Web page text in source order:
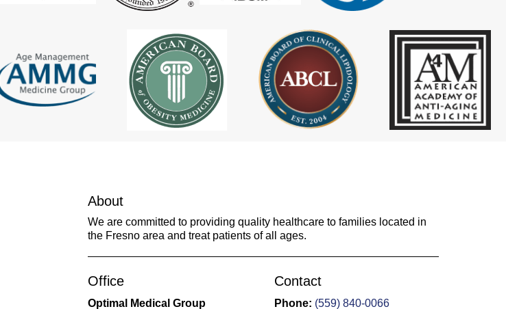
About
We are committed to providing quality healthcare to families located in
the Fresno area and treat patients of all ages.
Office
Optimal Medical Group
Contact
Phone: (559) 840-0066